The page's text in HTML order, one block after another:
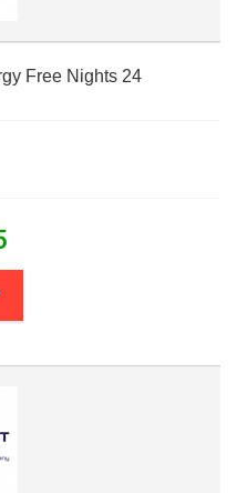
Free Nights 24